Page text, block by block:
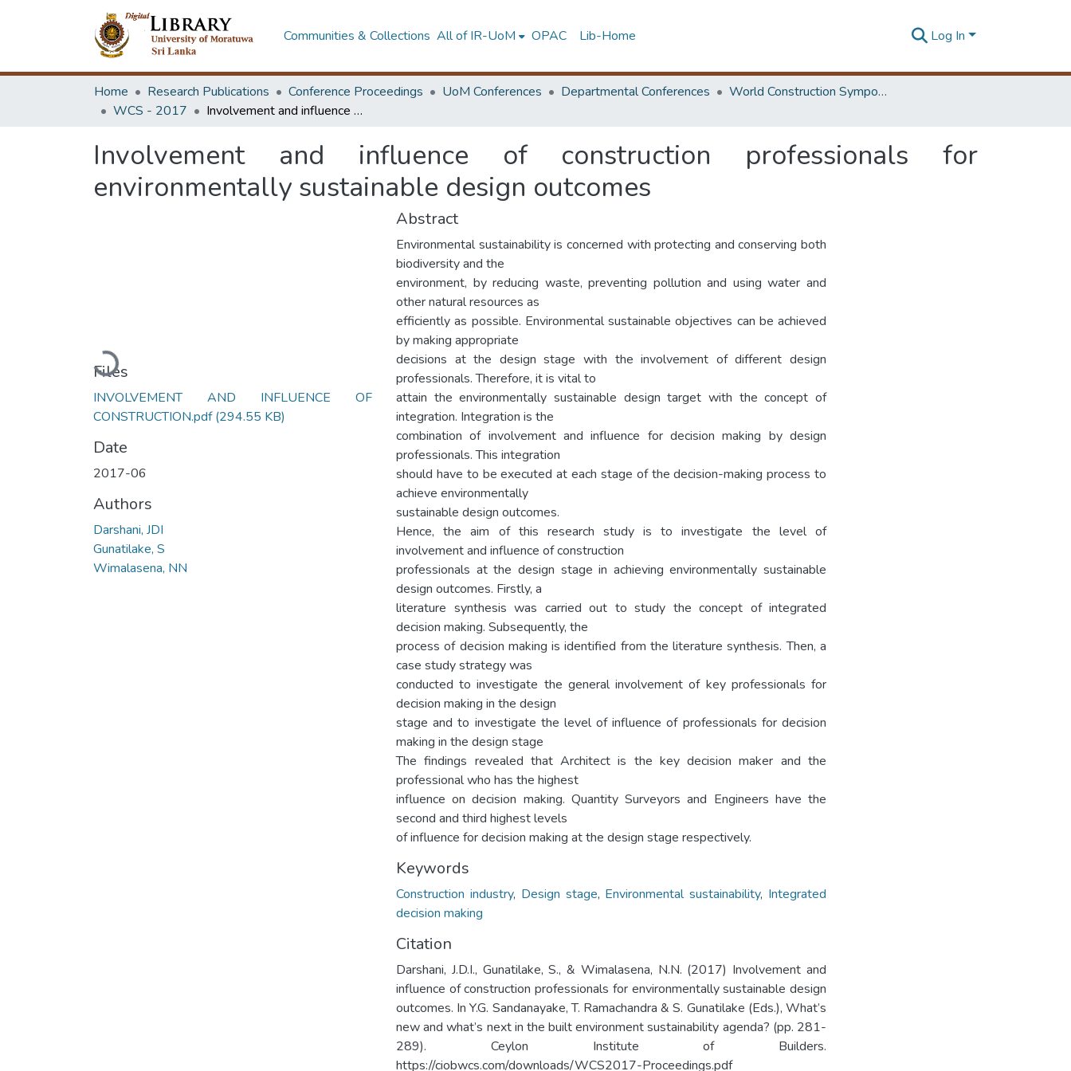
Communities & Collections All of IR-UoM OPAC Lib-Home Log In
Home Research Publications Conference Proceedings UoM Conferences Departmental Conferences
World Construction Symposium
WCS - 2017
Involvement and influence of construction professionals for environmentally sustainable design outcomes
Involvement and influence of construction professionals for
environmentally sustainable design outcomes
Loading...
Files
INVOLVEMENT AND INFLUENCE OF
CONSTRUCTION.pdf(294.55 KB)
Date
2017-06
Authors
Darshani, JDI
Gunatilake, S
Wimalasena, NN
Abstract
Environmental sustainability is concerned with protecting and conserving both
biodiversity and the
environment, by reducing waste, preventing pollution and using water and
other natural resources as
efficiently as possible. Environmental sustainable objectives can be achieved
by making appropriate
decisions at the design stage with the involvement of different design
professionals. Therefore, it is vital to
attain the environmentally sustainable design target with the concept of
integration. Integration is the
combination of involvement and influence for decision making by design
professionals. This integration
should have to be executed at each stage of the decision-making process to
achieve environmentally
sustainable design outcomes.
Hence, the aim of this research study is to investigate the level of
involvement and influence of construction
professionals at the design stage in achieving environmentally sustainable
design outcomes. Firstly, a
literature synthesis was carried out to study the concept of integrated
decision making. Subsequently, the
process of decision making is identified from the literature synthesis. Then, a
case study strategy was
conducted to investigate the general involvement of key professionals for
decision making in the design
stage and to investigate the level of influence of professionals for decision
making in the design stage
The findings revealed that Architect is the key decision maker and the
professional who has the highest
influence on decision making. Quantity Surveyors and Engineers have the
second and third highest levels
of influence for decision making at the design stage respectively.
Keywords
Construction industry, Design stage, Environmental sustainability, Integrated
decision making
Citation
Darshani, J.D.I., Gunatilake, S., & Wimalasena, N.N. (2017) Involvement and
influence of construction professionals for environmentally sustainable design
outcomes. In Y.G. Sandanayake, T. Ramachandra & S. Gunatilake (Eds.), What’s
new and what’s next in the built environment sustainability agenda? (pp. 281-
289). Ceylon Institute of Builders.
https://ciobwcs.com/downloads/WCS2017-Proceedings.pdf